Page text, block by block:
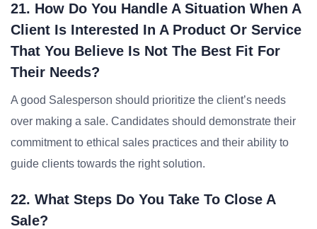
21. How Do You Handle A Situation When A
Client Is Interested In A Product Or Service
That You Believe Is Not The Best Fit For
Their Needs?
A good Salesperson should prioritize the client’s needs
over making a sale. Candidates should demonstrate their
commitment to ethical sales practices and their ability to
guide clients towards the right solution.
22. What Steps Do You Take To Close A
Sale?